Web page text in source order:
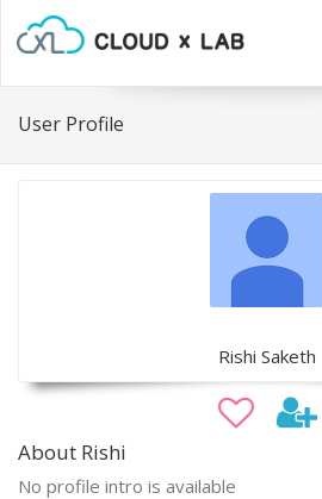
User Profile
Rishi Saketh
About Rishi
No profile intro is available